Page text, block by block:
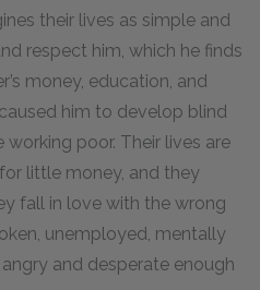
their lives as simple and
respect him, which he finds
money, education, and
him to develop blind
poor. Their lives are
little money, and they
fall in love with the wrong
unemployed, mentally
and desperate enough